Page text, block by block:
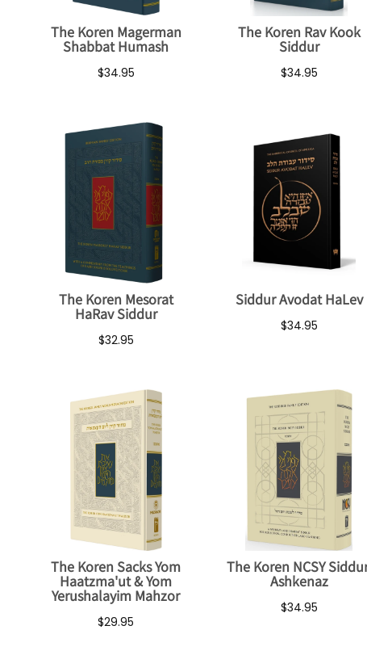
The Koren Magerman
Shabbat Humash
$34.95
The Koren Rav Kook
Siddur
$34.95
The Koren Mesorat
HaRav Siddur
$32.95
Siddur Avodat HaLev
$34.95
The Koren Sacks Yom
Haatzma'ut & Yom
Yerushalayim Mahzor
$29.95
The Koren NCSY
Ashkenaz
$34.95